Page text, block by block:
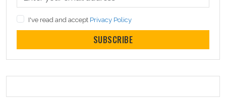
I've read and accept Privacy Policy
SUBSCRIBE